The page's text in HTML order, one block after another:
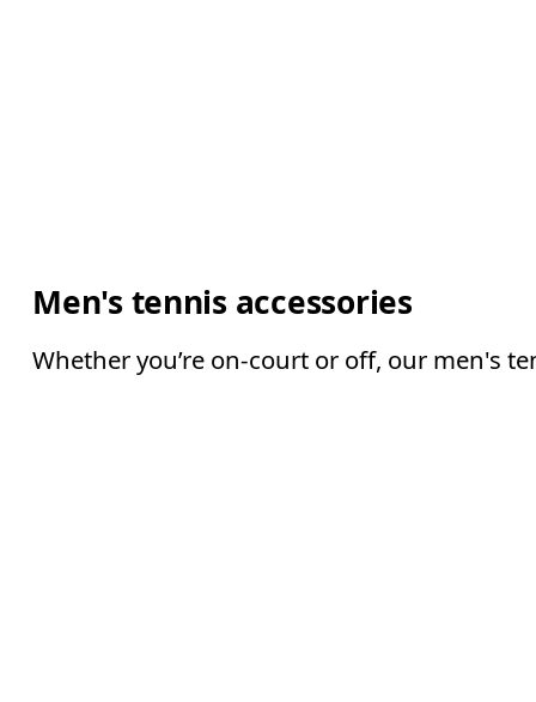
Men's tennis accessories
Whether you’re on-court or off, our men's